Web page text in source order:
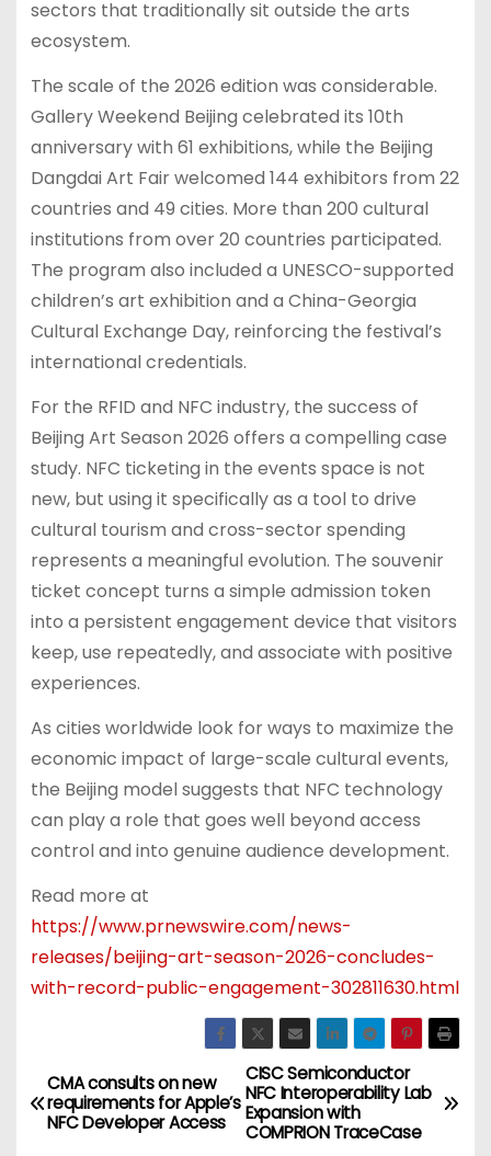
sectors that traditionally sit outside the arts
ecosystem.
The scale of the 2026 edition was considerable.
Gallery Weekend Beijing celebrated its 10th
anniversary with 61 exhibitions, while the Beijing
Dangdai Art Fair welcomed 144 exhibitors from 22
countries and 49 cities. More than 200 cultural
institutions from over 20 countries participated.
The program also included a UNESCO-supported
children’s art exhibition and a China-Georgia
Cultural Exchange Day, reinforcing the festival’s
international credentials.
For the RFID and NFC industry, the success of
Beijing Art Season 2026 offers a compelling case
study. NFC ticketing in the events space is not
new, but using it specifically as a tool to drive
cultural tourism and cross-sector spending
represents a meaningful evolution. The souvenir
ticket concept turns a simple admission token
into a persistent engagement device that visitors
keep, use repeatedly, and associate with positive
experiences.
As cities worldwide look for ways to maximize the
economic impact of large-scale cultural events,
the Beijing model suggests that NFC technology
can play a role that goes well beyond access
control and into genuine audience development.
Read more at
https://www.prnewswire.com/news-
releases/beijing-art-season-2026-concludes-
with-record-public-engagement-302811630.html
P
o
CISC Semiconductor
NFC Interoperability Lab
Expansion with
COMPRION TraceCase
CMA consults on new
requirements for Apple’s
NFC Developer Access